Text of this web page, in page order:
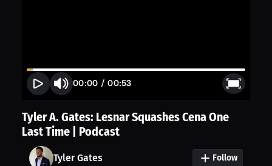
00:00 /00:53
Tyler A. Gates: Lesnar Squashes Cena One
Last Time | Podcast
Tyler Gates Follow